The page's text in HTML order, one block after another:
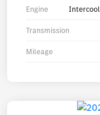
Engine
Transmission
Mileage